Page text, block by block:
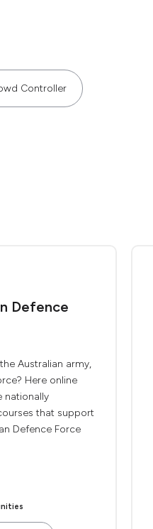
Controller
Defence
Australian army,
Here online
nationally
that support
Defence Force